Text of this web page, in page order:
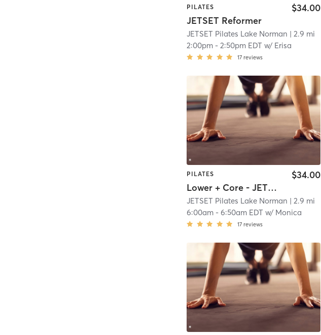
PILATES
JETSET Reformer
$34.00
JETSET Pilates Lake Norman | 2.9 mi
2:00pm -2:50pm EDT w/ Erisa
17 reviews
PILATES
Lower + Core - JETSET Reformer
$34.00
JETSET Pilates Lake Norman | 2.9 mi
6:00am -6:50am EDT w/ Monica
17 reviews